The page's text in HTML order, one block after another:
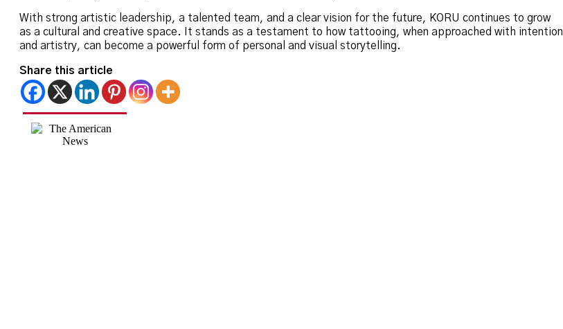
With strong artistic leadership, a talented team, and a clear vision for the future, KORU continues to grow
as a cultural and creative space. It stands as a testament to how tattooing, when approached with intention
and artistry, can become a powerful form of personal and visual storytelling.
Share this article